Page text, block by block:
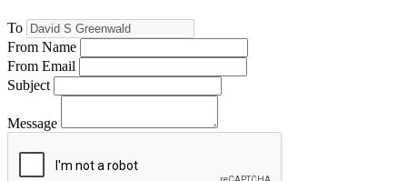
To
From Name
From Email
Subject
Message